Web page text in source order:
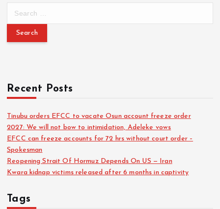
Recent Posts
Tinubu orders EFCC to vacate Osun account freeze order
2027: We will not bow to intimidation, Adeleke vows
EFCC can freeze accounts for 72 hrs without court order –
Spokesman
Reopening Strait Of Hormuz Depends On US — Iran
Kwara kidnap victims released after 6 months in captivity
Tags